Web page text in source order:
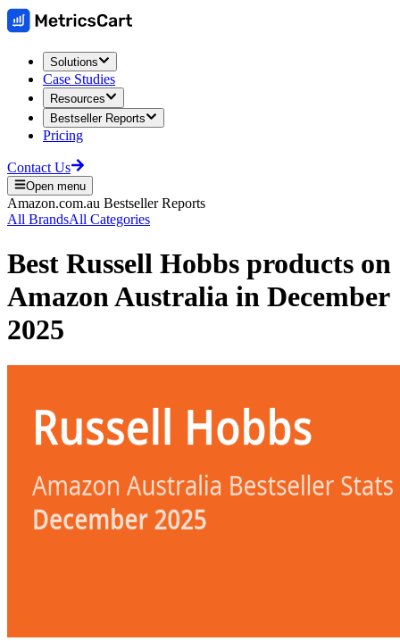
Solutions
Case Studies
Resources
Bestseller Reports
Pricing
Contact Us
Open menu
Amazon.com.au Bestseller Reports
All BrandsAll Categories
Best Russell Hobbs products on
Amazon Australia in December
2025